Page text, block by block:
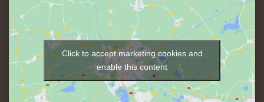
Click to accept marketing cookies and
enable this content